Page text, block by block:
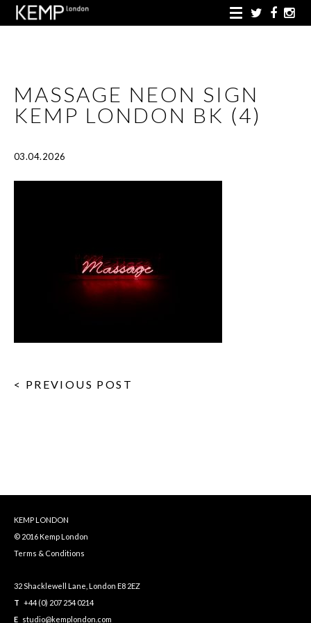
MASSAGE NEON SIGN
KEMP LONDON BK (4)
03.04.2026
< PREVIOUS POST
KEMP LONDON
© 2016 Kemp London
Terms & Conditions
32 Shacklewell Lane, London E8 2EZ
T +44 (0) 207 254 0214
E studio@kemplondon.com